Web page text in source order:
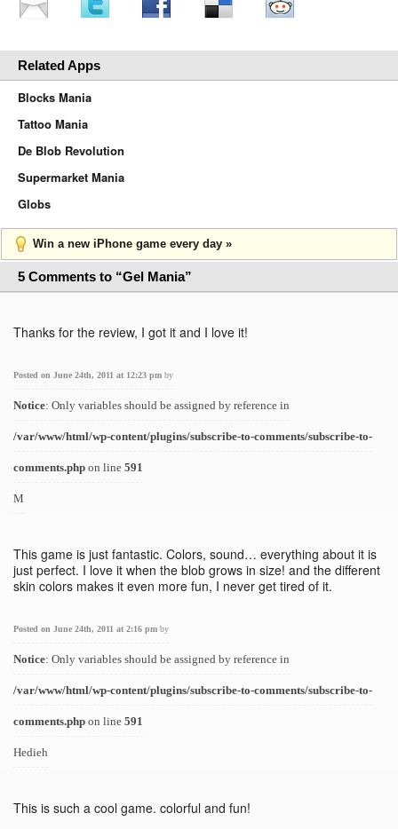
Related Apps
Blocks Mania
Tattoo Mania
De Blob Revolution
Supermarket Mania
Globs
Win a new iPhone game every day »
5 Comments to “Gel Mania”
Thanks for the review, I got it and I love it!
Posted on June 24th, 2011 at 12:23 pm by
Notice: Only variables should be assigned by reference in
/var/www/html/wp-content/plugins/subscribe-to-comments/subscribe-to-
comments.php on line 591
M
This game is just fantastic. Colors, sound… everything about it is
just perfect. I love it when the blob grows in size! and the different
skin colors makes it even more fun, I never get tired of it.
Posted on June 24th, 2011 at 2:16 pm by
Notice: Only variables should be assigned by reference in
/var/www/html/wp-content/plugins/subscribe-to-comments/subscribe-to-
comments.php on line 591
Hedieh
This is such a cool game. colorful and fun!